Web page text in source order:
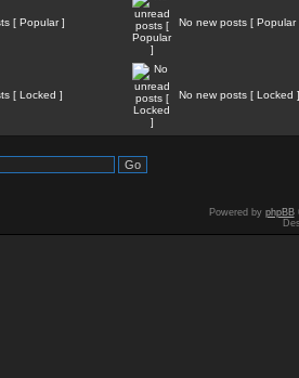
[ Popular ] No new posts [ Popular
[ Locked ] No new posts [ Locked ]
Powered by phpBB